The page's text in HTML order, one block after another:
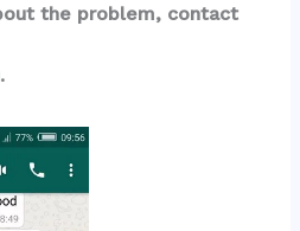
the problem, contact